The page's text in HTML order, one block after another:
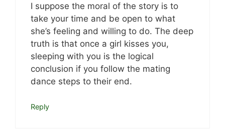
I suppose the moral of the story is to
take your time and be open to what
she’s feeling and willing to do. The deep
truth is that once a girl kisses you,
sleeping with you is the logical
conclusion if you follow the mating
dance steps to their end.
Reply